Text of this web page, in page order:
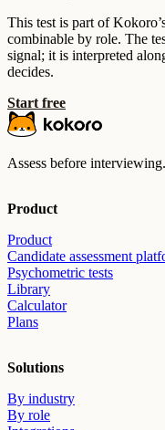
This test is part of
combinable by role. The
signal; it is interpreted
decides.
Start free
Assess before interviewing.
Product
Product
Candidate assessment
Psychometric tests
Library
Calculator
Plans
Solutions
By industry
By role